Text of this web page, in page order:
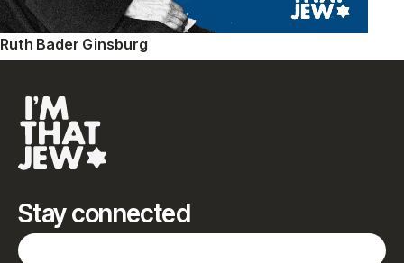
Ruth Bader Ginsburg
Stay connected